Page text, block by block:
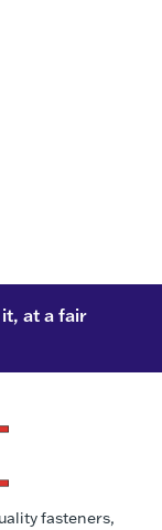
at a fair
fasteners,